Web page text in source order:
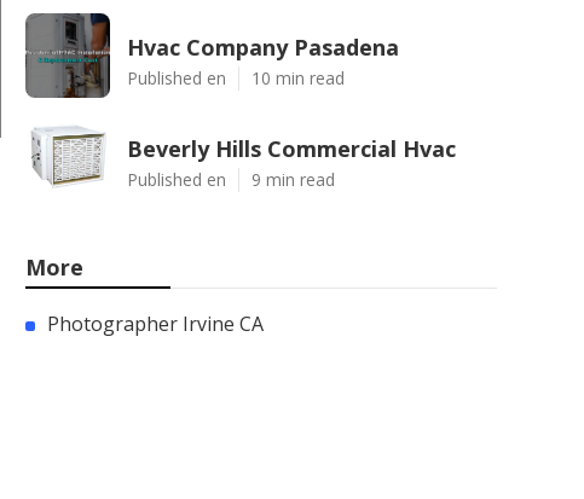
Hvac Company Pasadena
Published en 10 min read
Beverly Hills Commercial Hvac
Published en 9 min read
More
Photographer Irvine CA